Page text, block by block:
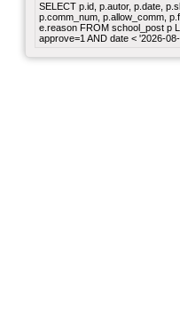
SELECT p.id, p.autor, p.date,
p.comm_num, p.allow_comm,
e.reason FROM school_post p
approve=1 AND date < '2026-